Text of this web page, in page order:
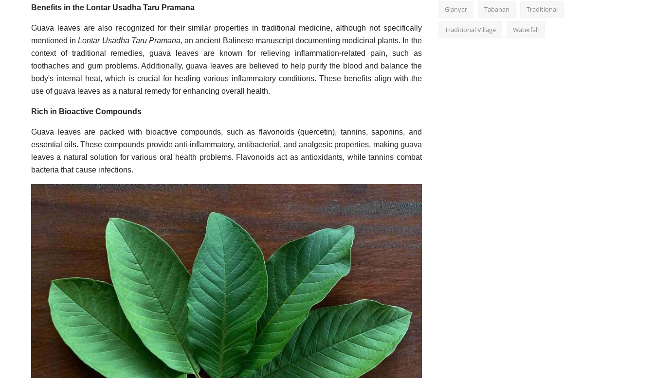
Benefits in the Lontar Usadha Taru Pramana
Guava leaves are also recognized for their similar properties in traditional medicine, although not specifically
mentioned inLontar Usadha Taru Pramana, an ancient Balinese manuscript documenting medicinal plants. In the
context of traditional remedies, guava leaves are known for relieving inflammation-related pain, such as
toothaches and gum problems. Additionally, guava leaves are believed to help purify the blood and balance the
body's internal heat, which is crucial for healing various inflammatory conditions. These benefits align with the
use of guava leaves as a natural remedy for enhancing overall health.
Rich in Bioactive Compounds
Guava leaves are packed with bioactive compounds, such as flavonoids (quercetin), tannins, saponins, and
essential oils. These compounds provide anti-inflammatory, antibacterial, and analgesic properties, making guava
leaves a natural solution for various oral health problems. Flavonoids act as antioxidants, while tannins combat
bacteria that cause infections.
Gianyar Tabanan Traditional
Traditional Village Waterfall